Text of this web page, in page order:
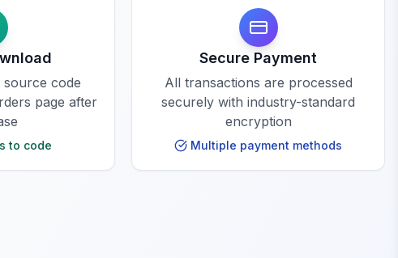
source code
page after
to code
Secure Payment
All transactions are processed
securely with industry-standard
encryption
Multiple payment methods